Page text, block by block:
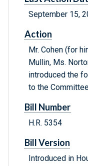
September 15,
Action
Mr. Cohen (for
Mullin, Ms.
introduced the
to the
Bill Number
H.R. 5354
Bill Version
Introduced in